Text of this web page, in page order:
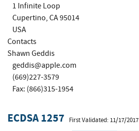
1 Infinite Loop
Cupertino, CA 95014
USA
Contacts
Shawn Geddis
geddis@apple.com
(669)227-3579
Fax: (866)315-1954
ECDSA 1257 First Validated: 11/17/2017